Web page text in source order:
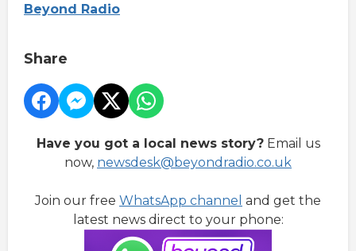
Beyond Radio
Share
Have you got a local news story?Email us
now, newsdesk@beyondradio.co.uk
Join our free WhatsApp channel and get the
latest news direct to your phone: